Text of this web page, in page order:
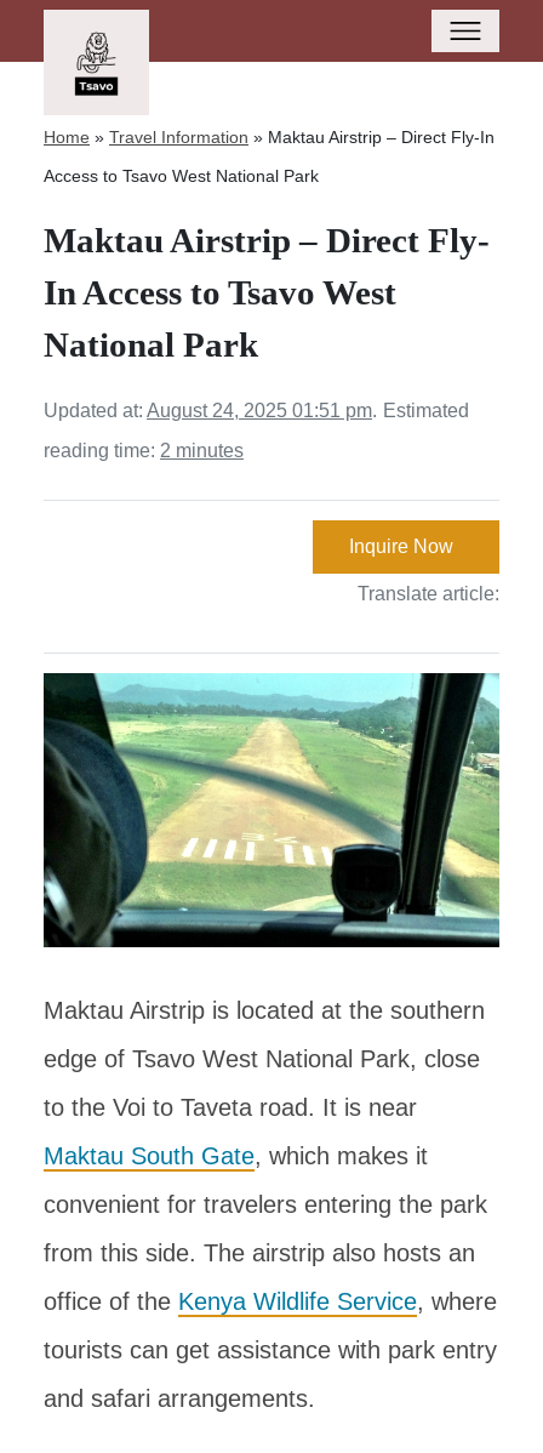
Home » Travel Information » Maktau Airstrip – Direct Fly-In
Access to Tsavo West National Park
Maktau Airstrip – Direct Fly-
In Access to Tsavo West
National Park
Updated at: August 24, 2025 01:51 pm. Estimated
reading time: 2 minutes
Inquire Now
Translate article:
Maktau Airstrip is located at the southern
edge of Tsavo West National Park, close
to the Voi to Taveta road. It is near
Maktau South Gate, which makes it
convenient for travelers entering the park
from this side. The airstrip also hosts an
office of the Kenya Wildlife Service, where
tourists can get assistance with park entry
and safari arrangements.